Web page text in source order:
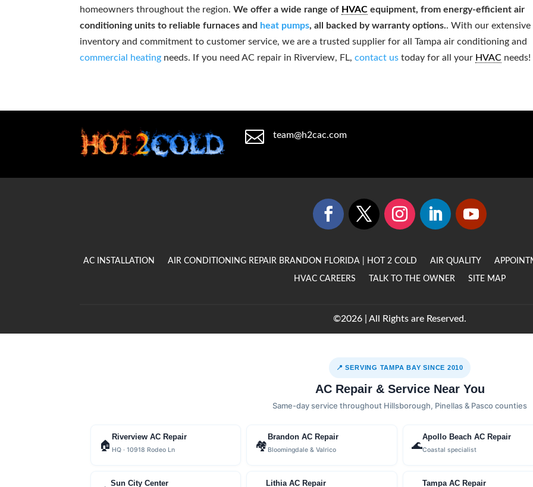
homeowners throughout the region.We offer a wide range of HVAC equipment, from energy-efficient air
conditioning units to reliable furnaces and heat pumps, all backed by warranty options.. With our extensive
inventory and commitment to customer service, we are a trusted supplier for all Tampa air conditioning and
commercial heating needs. If you need AC repair in Riverview, FL,contact us today for all your HVAC needs!
 team@h2cac.com
AC INSTALLATION AIR CONDITIONING REPAIR BRANDON FLORIDA | HOT 2 COLD AIR QUALITY
HVAC CAREERS TALK TO THE OWNER SITE MAP
©2026 | All Rights are Reserved.
📍 SERVING TAMPA BAY SINCE 2010
AC Repair & Service Near You
Same-day service throughout Hillsborough, Pinellas & Pasco counties
🏠
Riverview AC Repair
HQ · 10918 Rodeo Ln 🏘
Brandon AC Repair
Bloomingdale & Valrico 🌊
Apollo Beach AC Repair
Coastal specialist
Sun City Center Lithia AC Repair Tampa AC Repair